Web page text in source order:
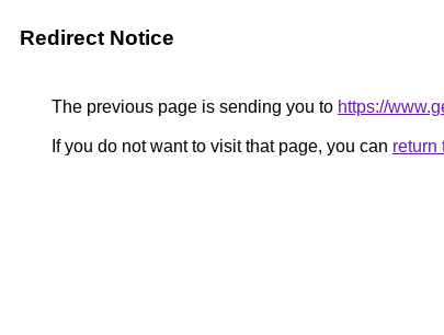
Redirect Notice
The previous page is sending you to https://
If you do not want to visit that page, you can return